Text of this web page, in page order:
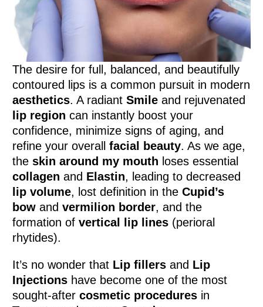
The desire for full, balanced, and beautifully
contoured lips is a common pursuit in modern
aesthetics. A radiantSmile and rejuvenated
lip region can instantly boost your
confidence, minimize signs of aging, and
refine your overallfacial beauty. As we age,
theskin around my mouth loses essential
collagen and Elastin, leading to decreased
lip volume, lost definition in theCupid’s
bow andvermilion border, and the
formation ofvertical lip lines (perioral
rhytides).
It’s no wonder that Lip fillers and Lip
Injections have become one of the most
sought-aftercosmetic procedures in